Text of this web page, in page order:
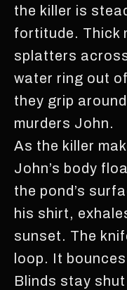
the killer is
fortitude. Thick
splatters
water ring out
they grip
murders John.
As the killer
John’s body
the pond’s
his shirt,
sunset. The
loop. It
Blinds stay